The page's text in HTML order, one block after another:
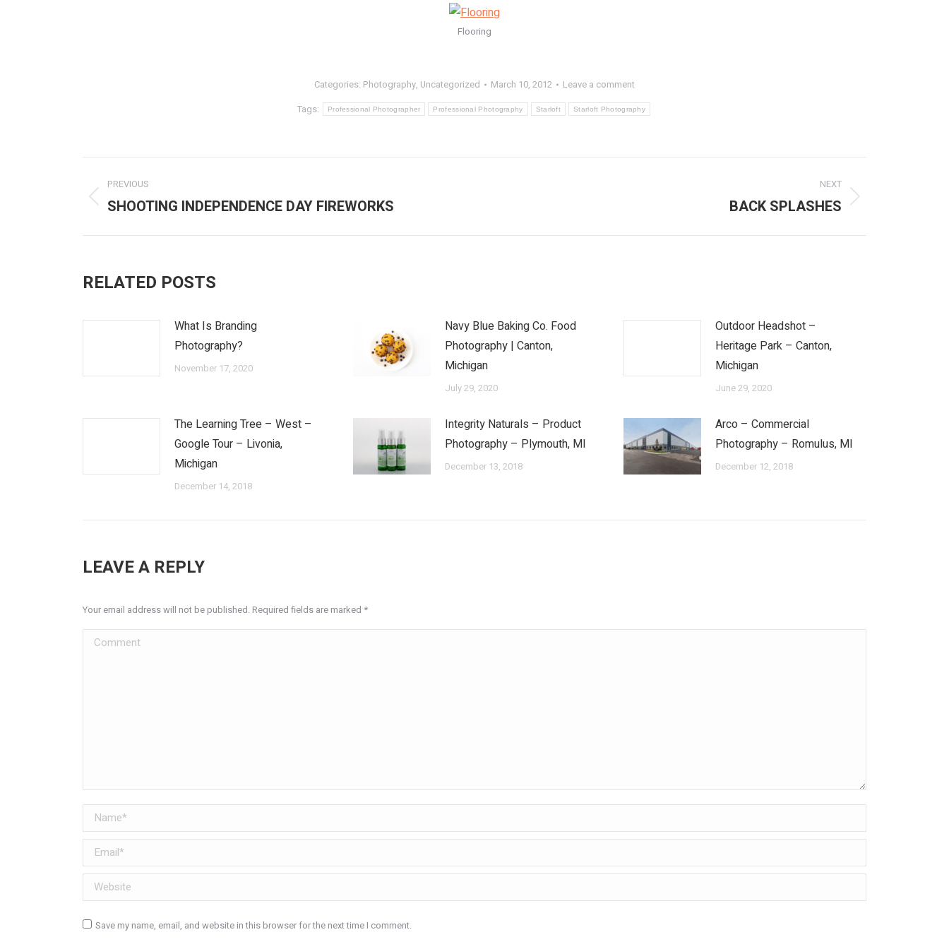
Flooring
Categories: Photography, Uncategorized March 10, 2012
Leave a comment
Tags:
Professional Photographer Professional Photography Starloft Starloft Photography
POST
NAVIGATION
PREVIOUS
Previous
SHOOTING INDEPENDENCE DAY FIREWORKS
NEXT
BACK SPLASHES
RELATED POSTS
What Is Branding
Photography?
November 17, 2020
Navy Blue Baking Co. Food
Photography | Canton,
Michigan
July 29, 2020
Outdoor Headshot –
Heritage Park – Canton,
Michigan
June 29, 2020
The Learning Tree – West –
Google Tour – Livonia,
Michigan
December 14, 2018
Integrity Naturals – Product
Photography – Plymouth, MI
December 13, 2018
Arco – Commercial
Photography – Romulus, MI
December 12, 2018
LEAVE A REPLY
Your email address will not be published. Required fields are marked *
Comment
Name *
Email *
Website
Save my name, email, and website in this browser for the next time I comment.